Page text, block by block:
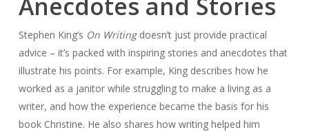
Anecdotes and Stories
Stephen King’s On Writingdoesn’t just provide practical
advice – it’s packed with inspiring stories and anecdotes that
illustrate his points. For example, King describes how he
worked as a janitor while struggling to make a living as a
writer, and how the experience became the basis for his
book Christine. He also shares how writing helped him